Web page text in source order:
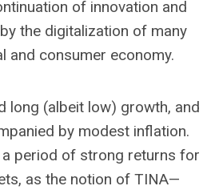
of innovation and
the digitalization of many
and consumer economy.
long (albeit low) growth, and
by modest inflation.
period of strong returns for
as the notion of TINA—